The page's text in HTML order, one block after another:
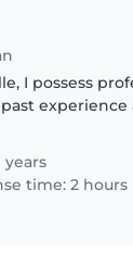
I possess
experience
years
time: 2 hours